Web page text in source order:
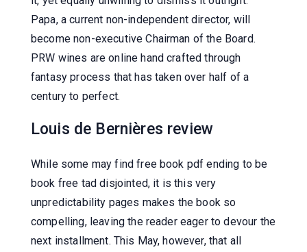
Papa, a current non-independent director, will
become non-executive Chairman of the Board.
PRW wines are online hand crafted through
fantasy process that has taken over half of a
century to perfect.
Louis de Bernières review
While some may find free book pdf ending to be
book free tad disjointed, it is this very
unpredictability pages makes the book so
compelling, leaving the reader eager to devour the
next installment. This May, however, that all